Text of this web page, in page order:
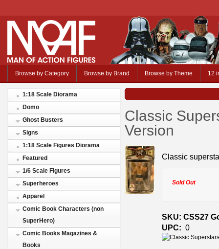
Browse by Category Browse by Brand Browse by Theme 12
1:18 Scale Diorama
Domo
Ghost Busters
Signs
1:18 Scale Figures Diorama
Featured
1/6 Scale Figures
Superheroes
Apparel
Comic Book Characters (non
SuperHero)
Comic Books Magazines &
Books
Classic
Version
Classic
Sold Out
SKU: CSS27
UPC: 0